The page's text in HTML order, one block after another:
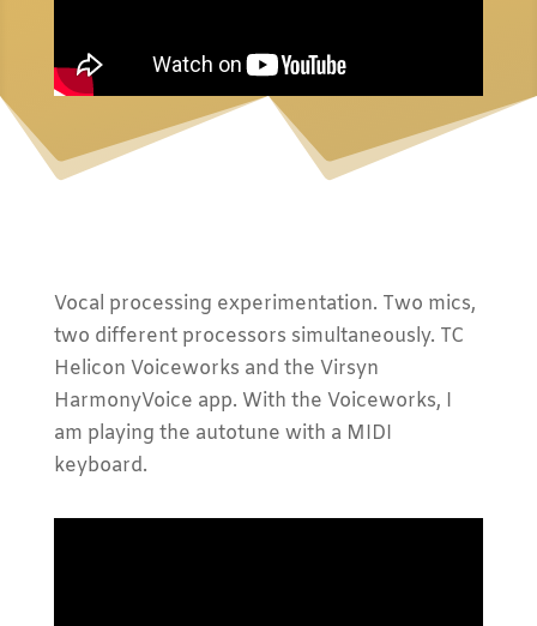
Vocal processing experimentation. Two mics,
two different processors simultaneously. TC
Helicon Voiceworks and the Virsyn
HarmonyVoice app. With the Voiceworks, I
am playing the autotune with a MIDI
keyboard.